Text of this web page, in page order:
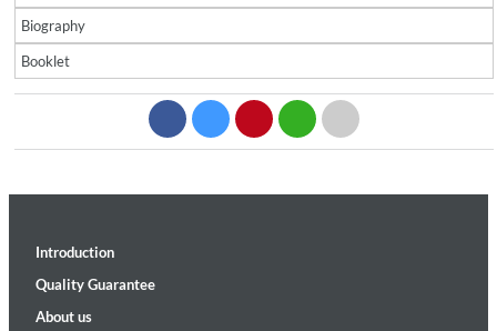
Biography
Booklet
Introduction
Quality Guarantee
About us